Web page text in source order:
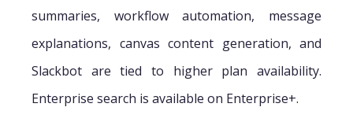
summaries, workflow automation, message
explanations, canvas content generation, and
Slackbot are tied to higher plan availability.
Enterprise search is available on Enterprise+.